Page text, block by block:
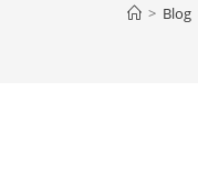
> Blog